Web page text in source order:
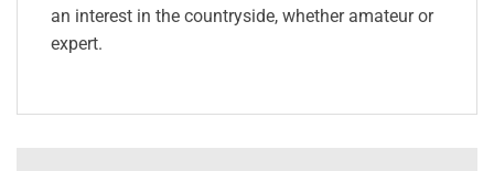
an interest in the countryside, whether amateur or
expert.